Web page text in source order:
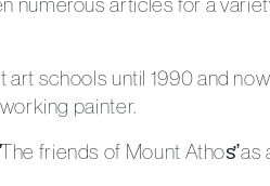
articles for a
schools until 1990 and
painter.
friends of Mount Athos̛̛